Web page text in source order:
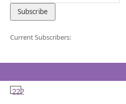
Current Subscribers:
222